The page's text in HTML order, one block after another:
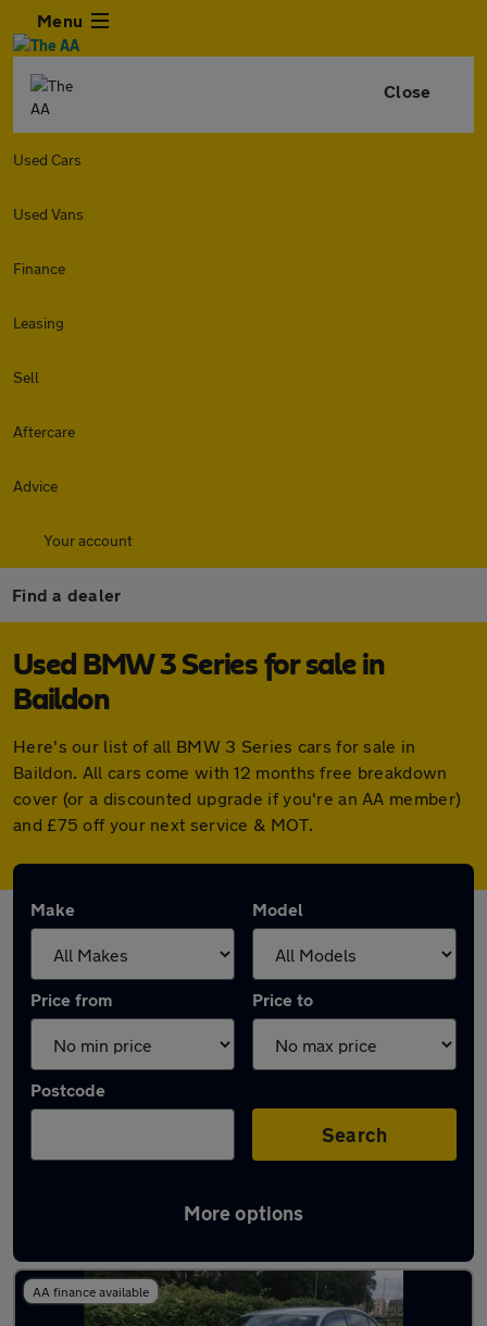
Menu
Close
Used Cars
Used Vans
Finance
Leasing
Sell
Aftercare
Advice
Your account
Find a dealer
Used BMW 3 Series for sale in
Baildon
Here's our list of all BMW 3 Series cars for sale in
Baildon. All cars come with 12 months free breakdown
cover (or a discounted upgrade if you're an AA member)
and £75 off your next service & MOT.
Make Model
Price from Price to
Postcode
Search
More options
Latest used BMW 3 Series in Baildon
AA finance available